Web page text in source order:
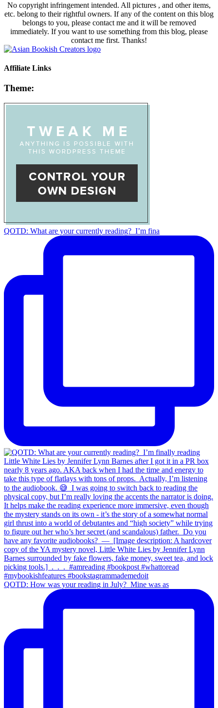
No copyright infringement intended. All pictures , and other items,
etc. belong to their rightful owners. If any of the content on this blog
belongs to you, please contact me and it will be removed
immediately. If you want to use something from this blog, please
contact me first. Thanks!
Affiliate Links
Theme:
QOTD: What are your currently reading?⁣ ⁣ I’m fina
QOTD: How was your reading in July?⁣ ⁣ Mine was as